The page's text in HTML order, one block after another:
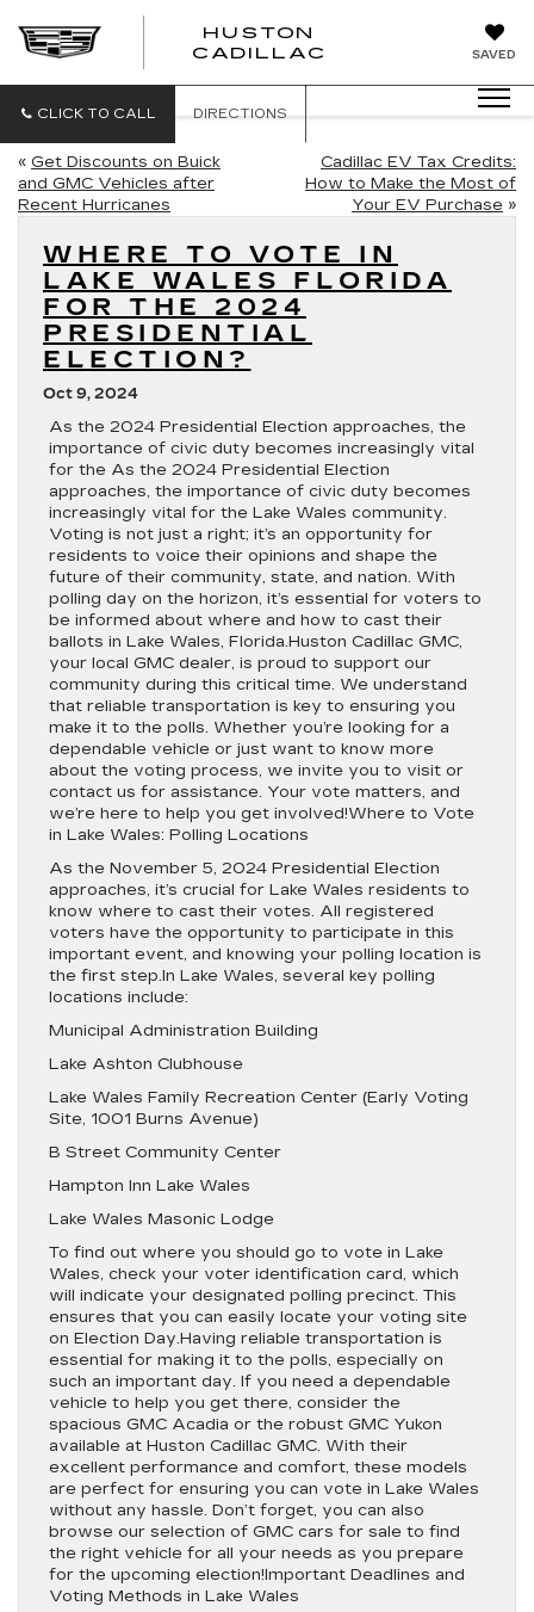
SAVED
HUSTON
CADILLAC
CLICK TO CALL DIRECTIONS
« Get Discounts on Buick
and GMC Vehicles after
Recent Hurricanes
Cadillac EV Tax Credits:
How to Make the Most of
Your EV Purchase »
WHERE TO VOTE IN
LAKE WALES FLORIDA
FOR THE 2024
PRESIDENTIAL
ELECTION?
Oct 9, 2024
As the 2024 Presidential Election approaches, the
importance of civic duty becomes increasingly vital
for the As the 2024 Presidential Election
approaches, the importance of civic duty becomes
increasingly vital for the Lake Wales community.
Voting is not just a right; it’s an opportunity for
residents to voice their opinions and shape the
future of their community, state, and nation. With
polling day on the horizon, it’s essential for voters to
be informed about where and how to cast their
ballots in Lake Wales, Florida.Huston Cadillac GMC,
your local GMC dealer, is proud to support our
community during this critical time. We understand
that reliable transportation is key to ensuring you
make it to the polls. Whether you’re looking for a
dependable vehicle or just want to know more
about the voting process, we invite you to visit or
contact us for assistance. Your vote matters, and
we’re here to help you get involved!Where to Vote
in Lake Wales: Polling Locations
As the November 5, 2024 Presidential Election
approaches, it’s crucial for Lake Wales residents to
know where to cast their votes. All registered
voters have the opportunity to participate in this
important event, and knowing your polling location is
the first step.In Lake Wales, several key polling
locations include:
Municipal Administration Building
Lake Ashton Clubhouse
Lake Wales Family Recreation Center (Early Voting
Site, 1001 Burns Avenue)
B Street Community Center
Hampton Inn Lake Wales
Lake Wales Masonic Lodge
To find out where you should go to vote in Lake
Wales, check your voter identification card, which
will indicate your designated polling precinct. This
ensures that you can easily locate your voting site
on Election Day.Having reliable transportation is
essential for making it to the polls, especially on
such an important day. If you need a dependable
vehicle to help you get there, consider the
spacious GMC Acadia or the robust GMC Yukon
available at Huston Cadillac GMC. With their
excellent performance and comfort, these models
are perfect for ensuring you can vote in Lake Wales
without any hassle. Don’t forget, you can also
browse our selection of GMC cars for sale to find
the right vehicle for all your needs as you prepare
for the upcoming election!Important Deadlines and
Voting Methods in Lake Wales